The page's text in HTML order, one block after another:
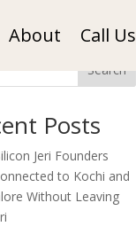
About Call Us
Search
Posts
Jeri Founders
to Kochi and
Without Leaving